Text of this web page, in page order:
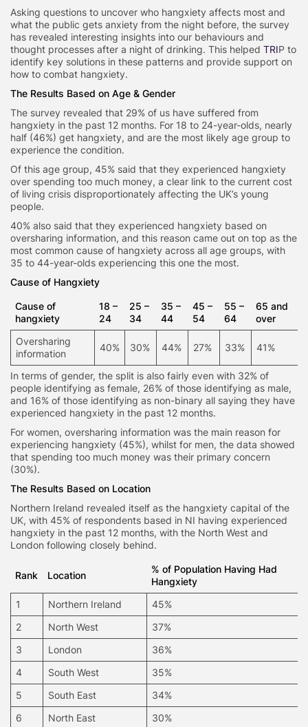
Asking questions to uncover who hangxiety affects most and
what the public gets anxiety from the night before, the survey
has revealed interesting insights into our behaviours and
thought processes after a night of drinking. This helped TRIP to
identify key solutions in these patterns and provide support on
how to combat hangxiety.
The Results Based on Age & Gender
The survey revealed that 29% of us have suffered from
hangxiety in the past 12 months. For 18 to 24-year-olds, nearly
half (46%) get hangxiety, and are the most likely age group to
experience the condition.
Of this age group, 45% said that they experienced hangxiety
over spending too much money, a clear link to the current cost
of living crisis disproportionately affecting the UK’s young
people.
40% also said that they experienced hangxiety based on
oversharing information, and this reason came out on top as the
most common cause of hangxiety across all age groups, with
35 to 44-year-olds experiencing this one the most.
Cause of Hangxiety
Cause of
hangxiety
18 –
24
25 –
34
35 –
44
45 –
54
55 –
64
65 and
over
Oversharing
information
40% 30% 44% 27% 33% 41%
In terms of gender, the split is also fairly even with 32% of
people identifying as female, 26% of those identifying as male,
and 16% of those identifying as non-binary all saying they have
experienced hangxiety in the past 12 months.
For women, oversharing information was the main reason for
experiencing hangxiety (45%), whilst for men, the data showed
that spending too much money was their primary concern
(30%).
The Results Based on Location
Northern Ireland revealed itself as the hangxiety capital of the
UK, with 45% of respondents based in NI having experienced
hangxiety in the past 12 months, with the North West and
London following closely behind.
Rank Location
% of Population Having Had
Hangxiety
1
Northern Ireland
45%
2
North West
37%
3
London
36%
4
South West
35%
5
South East
34%
6
North East 30%